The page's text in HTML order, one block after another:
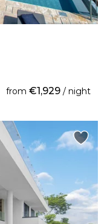
from €1,929 / night